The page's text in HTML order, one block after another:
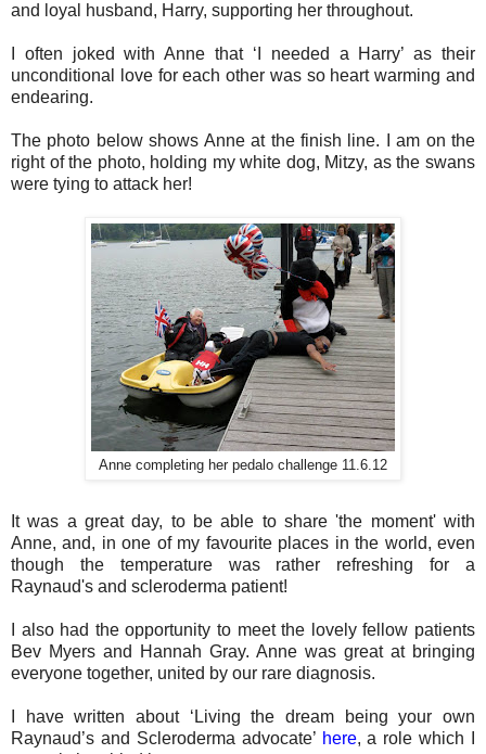
and loyal husband, Harry, supporting her throughout.
I often joked with Anne that ‘I needed a Harry’ as their
unconditional love for each other was so heart warming and
endearing.
The photo below shows Anne at the finish line. I am on the
right of the photo, holding my white dog, Mitzy, as the swans
were tying to attack her!
Anne completing her pedalo challenge 11.6.12
It was a great day, to be able to share 'the moment' with
Anne, and, in one of my favourite places in the world, even
though the temperature was rather refreshing for a
Raynaud's and scleroderma patient!
I also had the opportunity to meet the lovely fellow patients
Bev Myers and Hannah Gray. Anne was great at bringing
everyone together, united by our rare diagnosis.
I have written about ‘Living the dream being your own
Raynaud’s and Scleroderma advocate’ here, a role which I